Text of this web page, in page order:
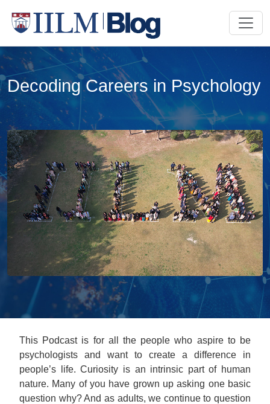
Decoding Careers in Psychology
This Podcast is for all the people who aspire to be
psychologists and want to create a difference in
people’s life. Curiosity is an intrinsic part of human
nature. Many of you have grown up asking one basic
question why? And as adults, we continue to question